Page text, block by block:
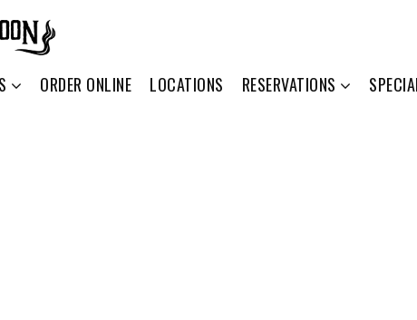
ORDER ONLINE LOCATIONS RESERVATIONS